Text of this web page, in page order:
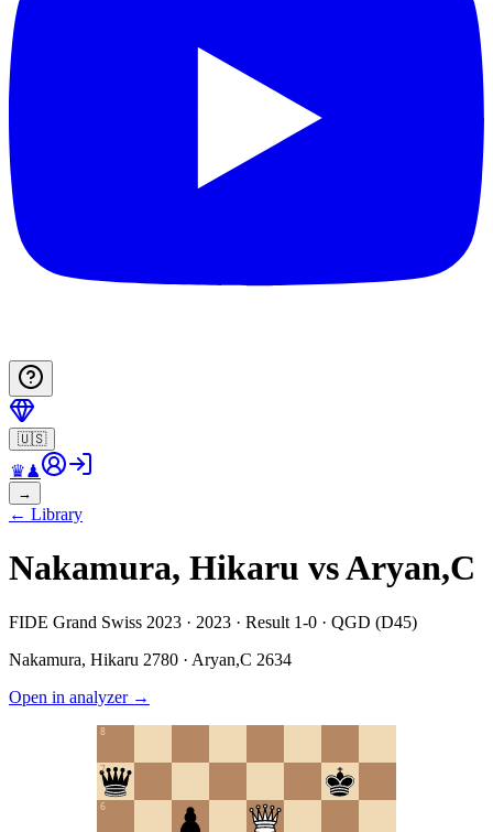
🇺🇸
♛♟
→
← Library
Nakamura, Hikaru vs Aryan,C
FIDE Grand Swiss 2023 · 2023 · Result 1-0 · QGD (D45)
Nakamura, Hikaru 2780 · Aryan,C 2634
Open in analyzer→
6
7
8